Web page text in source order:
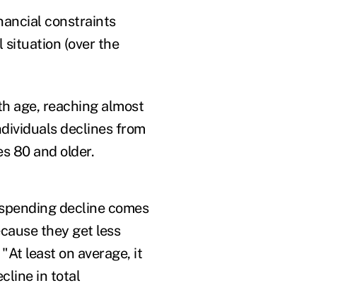
constraints
(over the
age, reaching almost
declines from
80 and older.
decline comes
they get less
least on average, it
in total